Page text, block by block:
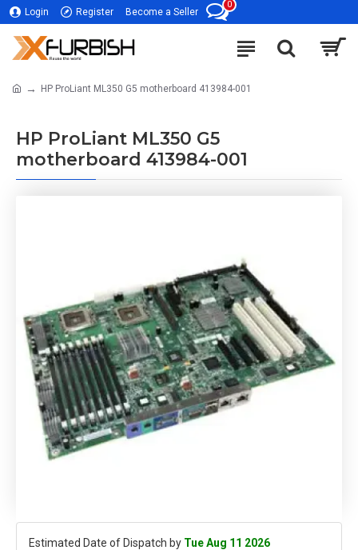
Login Register Become a Seller
0
HP ProLiant ML350 G5 motherboard 413984-001
HP ProLiant ML350 G5
motherboard 413984-001
Estimated Date of Dispatch by Tue Aug 11 2026